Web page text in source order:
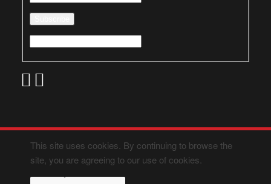
This site uses cookies. By continuing to browse the
site, you are agreeing to our use of cookies.